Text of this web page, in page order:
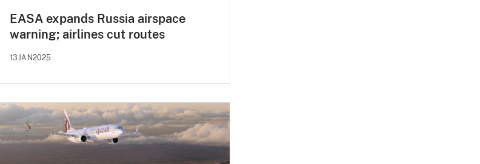
EASA expands Russia airspace
warning; airlines cut routes
13JAN2025